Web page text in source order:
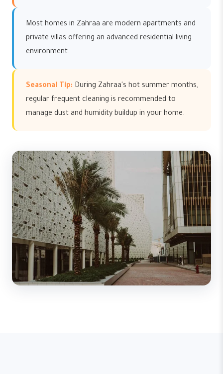
Most homes in Zahraa are modern apartments and
private villas offering an advanced residential living
environment.
Seasonal Tip: During Zahraa's hot summer months,
regular frequent cleaning is recommended to
manage dust and humidity buildup in your home.